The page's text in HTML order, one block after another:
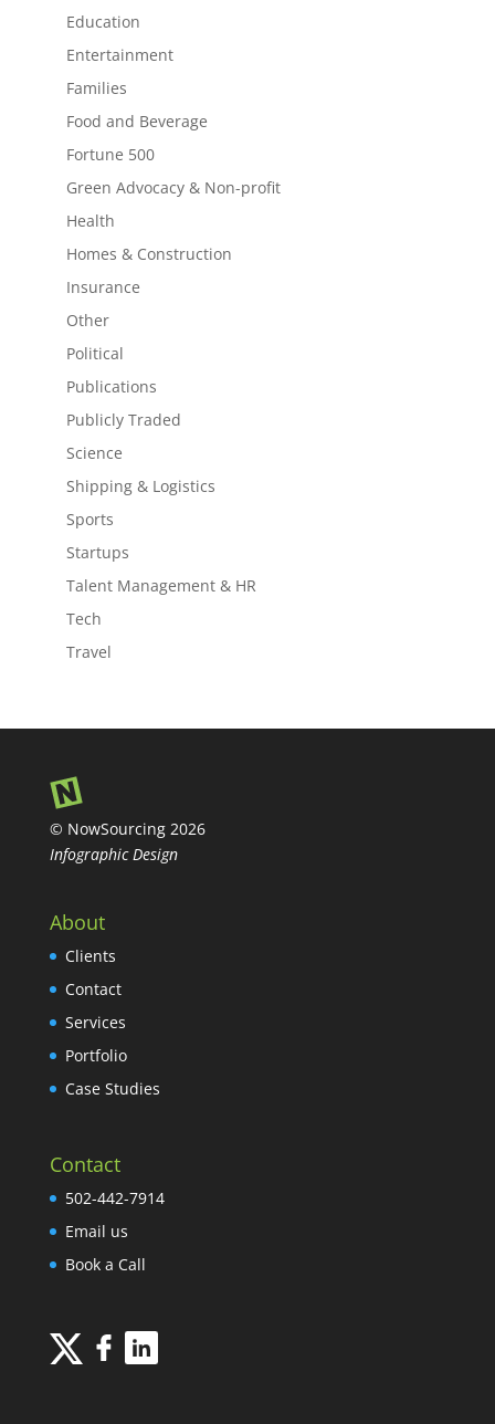
Education
Entertainment
Families
Food and Beverage
Fortune 500
Green Advocacy & Non-profit
Health
Homes & Construction
Insurance
Other
Political
Publications
Publicly Traded
Science
Shipping & Logistics
Sports
Startups
Talent Management & HR
Tech
Travel
© NowSourcing 2026
Infographic Design
About
Clients
Contact
Services
Portfolio
Case Studies
Contact
502-442-7914
Email us
Book a Call